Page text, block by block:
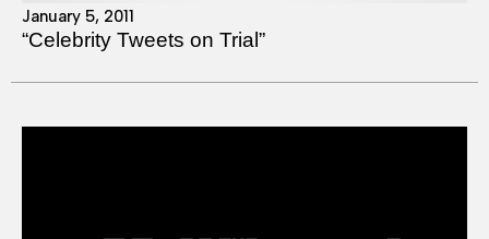
January 5, 2011
“Celebrity Tweets on Trial”